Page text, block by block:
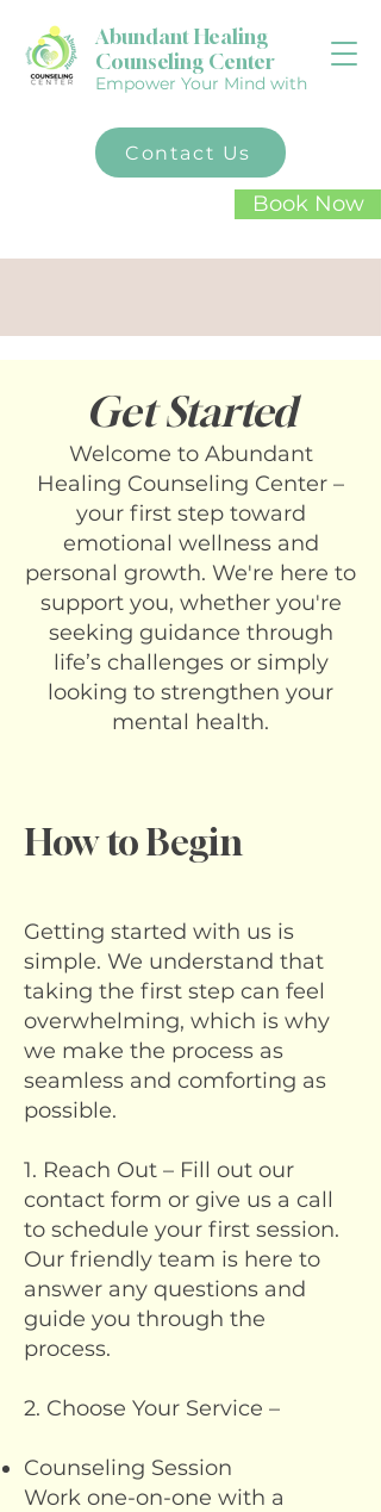
Abundant Healing
Counseling Center
Empower Your Mind with
Book Now
Contact Us
Get Started
Welcome to Abundant
Healing Counseling Center –
your first step toward
emotional wellness and
personal growth. We're here to
support you, whether you're
seeking guidance through
life’s challenges or simply
looking to strengthen your
mental health.
How to Begin
Getting started with us is
simple. We understand that
taking the first step can feel
overwhelming, which is why
we make the process as
seamless and comforting as
possible.
1. Reach Out – Fill out our
contact form or give us a call
to schedule your first session.
Our friendly team is here to
answer any questions and
guide you through the
process.
2. Choose Your Service –
Counseling Session
Work one-on-one with a